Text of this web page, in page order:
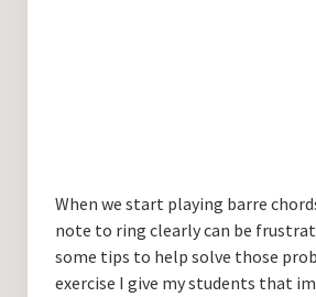
When we start playing barre
note to ring clearly can be
some tips to help solve those
exercise I give my students that